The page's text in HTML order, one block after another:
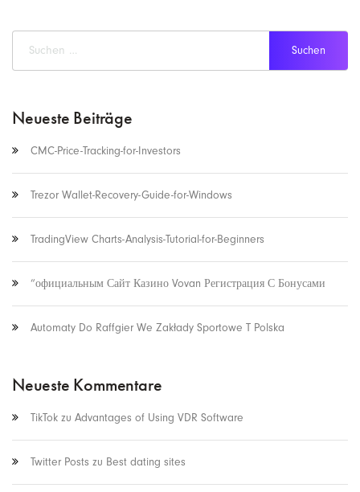
Neueste Beiträge
CMC-Price-Tracking-for-Investors
Trezor Wallet-Recovery-Guide-for-Windows
TradingView Charts-Analysis-Tutorial-for-Beginners
“официальным Сайт Казино Vovan Регистрация С Бонусами
Automaty Do Raffgier We Zakłady Sportowe T Polska
Neueste Kommentare
TikTok zu Advantages of Using VDR Software
Twitter Posts zu Best dating sites